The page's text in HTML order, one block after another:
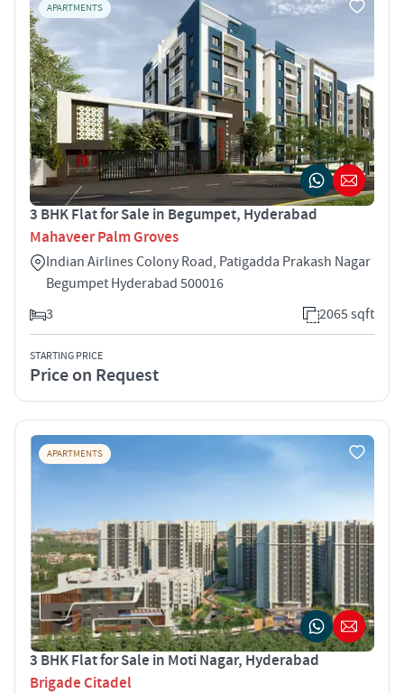
APARTMENTS
3 BHK Flat for Sale in Begumpet, Hyderabad
Mahaveer Palm Groves
Indian Airlines Colony Road, Patigadda Prakash Nagar
Begumpet Hyderabad 500016
3
2065 sqft
STARTING PRICE
Price on Request
APARTMENTS
3 BHK Flat for Sale in Moti Nagar, Hyderabad
Brigade Citadel